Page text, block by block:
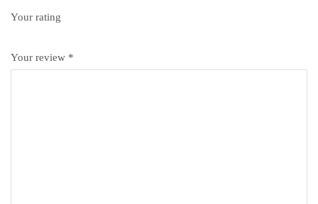
Your rating
Your review *